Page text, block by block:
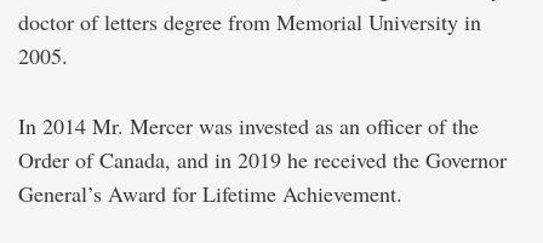
doctor of letters degree from Memorial University in
2005.
In 2014 Mr. Mercer was invested as an officer of the
Order of Canada, and in 2019 he received the Governor
General’s Award for Lifetime Achievement.